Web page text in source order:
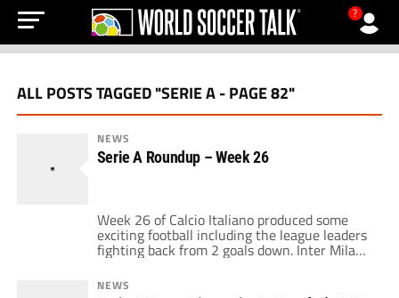
?
ALL POSTS TAGGED "SERIE A - PAGE 82"
NEWS
Serie A Roundup – Week 26
Week 26 of Calcio Italiano produced some
exciting football including the league leaders
fighting back from 2 goals down. Inter Milan
trailed Roma 2-0 into the 2nd half, then a
back & forth affair ensued eventually ending
NEWS